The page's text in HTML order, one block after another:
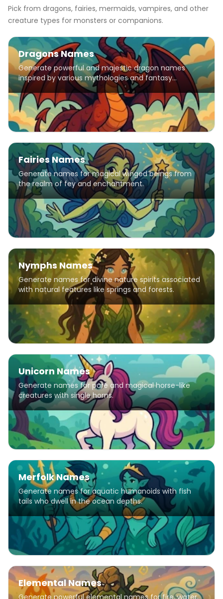
Pick from dragons, fairies, mermaids, vampires, and other
creature types for monsters or companions.
Dragons Names
Generate powerful and majestic dragon names
inspired by various mythologies and fantasy
traditions.
Fairies Names
Generate names for magical winged beings from
the realm of fey and enchantment.
Nymphs Names
Generate names for divine nature spirits associated
with natural features like springs and forests.
Unicorn Names
Generate names for pure and magical horse-like
creatures with single horns.
Merfolk Names
Generate names for aquatic humanoids with fish
tails who dwell in the ocean depths.
Elemental Names
Generate powerful elemental names for fire, water,